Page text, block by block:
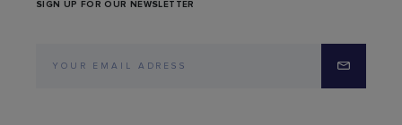
SIGN UP FOR OUR NEWSLETTER